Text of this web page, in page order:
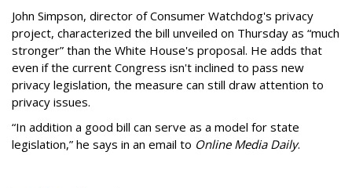
John Simpson, director of Consumer Watchdog's privacy
project, characterized the bill unveiled on Thursday as “much
stronger” than the White House's proposal. He adds that
even if the current Congress isn't inclined to pass new
privacy legislation, the measure can still draw attention to
privacy issues.
“In addition a good bill can serve as a model for state
legislation,” he says in an email to Online Media Daily.